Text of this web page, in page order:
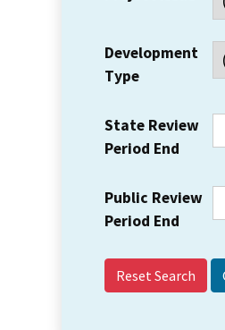
Development
Type
State Review
Period End
Public Review
Period End
Reset Search